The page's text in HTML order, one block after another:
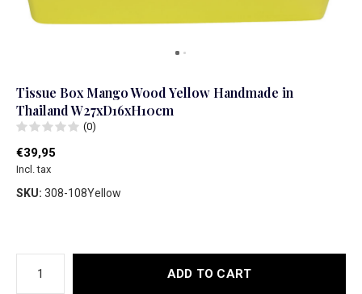
Tissue Box Mango Wood Yellow Handmade in
Thailand W27xD16xH10cm
(0)
€39,95
Incl. tax
SKU: 308-108Yellow
ADD TO CART